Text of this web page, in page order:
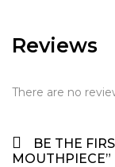
Reviews
There are no
BE THE
MOUTHPIECE”